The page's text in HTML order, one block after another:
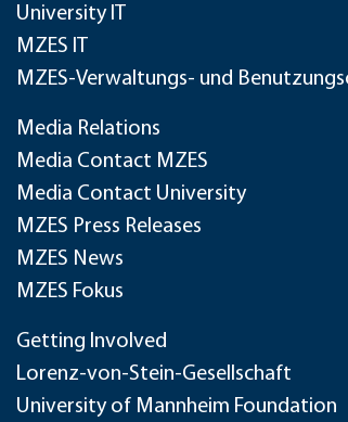
University IT
MZES IT
MZES-Verwaltungs- und
Media Relations
Media Contact MZES
Media Contact University
MZES Press Releases
MZES News
MZES Fokus
Getting Involved
Lorenz-von-Stein-Gesellschaft
University of Mannheim Foundation